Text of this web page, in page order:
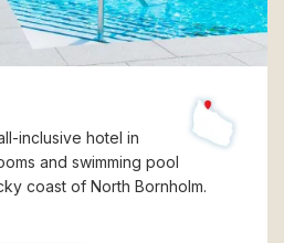
inclusive hotel in
and swimming pool
coast of North Bornholm.